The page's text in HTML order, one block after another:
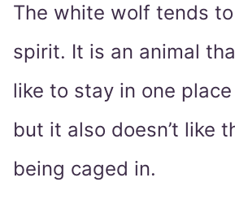
The white wolf tends
spirit. It is an animal
like to stay in one
but it also doesn’t like
being caged in.